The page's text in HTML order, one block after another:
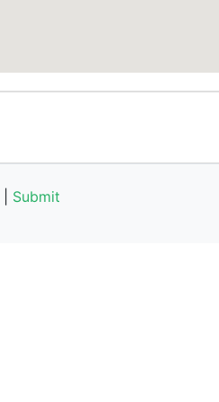
Submit